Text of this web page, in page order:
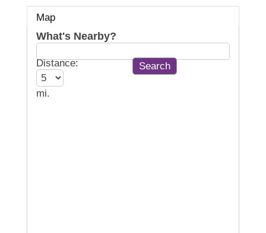
Map
What's Nearby?
Distance:
mi.